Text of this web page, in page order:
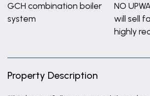
GCH combination boiler
system
NO
will sell
highly
Property Description